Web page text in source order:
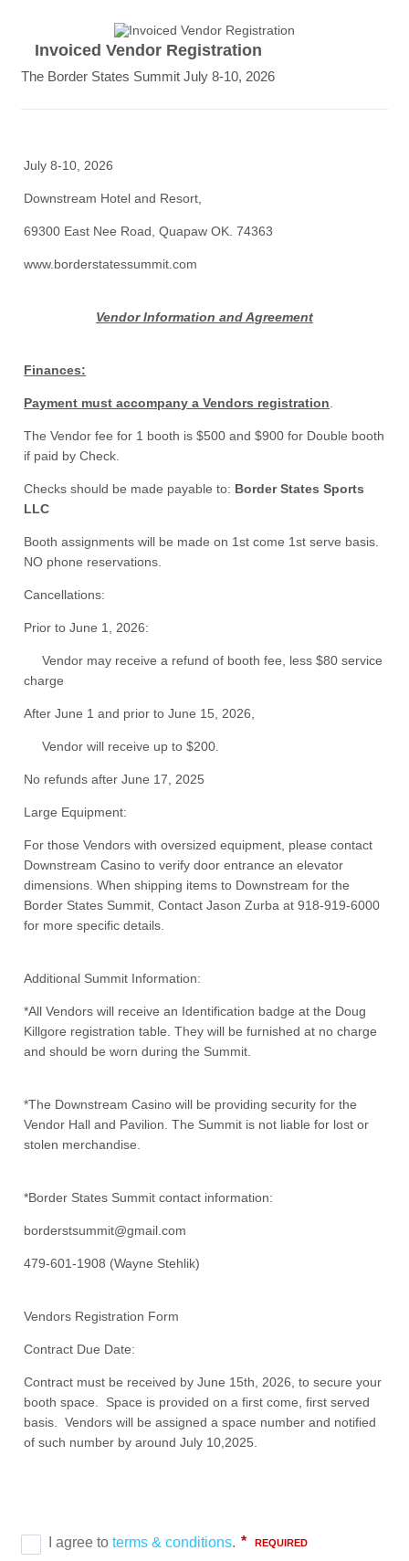
Invoiced Vendor Registration
The Border States Summit July 8-10, 2026
July 8-10, 2026
Downstream Hotel and Resort,
69300 East Nee Road, Quapaw OK. 74363
www.borderstatessummit.com
Vendor Information and Agreement
Finances:
Payment must accompany a Vendors registration
The Vendor fee for 1 booth is $500 and $900 for Double booth
if paid by Check.
Checks should be made payable to: Border States Sports
LLC
Booth assignments will be made on 1st come 1st serve basis.
NO phone reservations.
Cancellations:
Prior to June 1, 2026:
Vendor may receive a refund of booth fee, less $80 service
charge
After June 1 and prior to June 15, 2026,
Vendor will receive up to $200.
No refunds after June 17, 2025
Large Equipment:
For those Vendors with oversized equipment, please contact
Downstream Casino to verify door entrance an elevator
dimensions. When shipping items to Downstream for the
Border States Summit, Contact Jason Zurba at 918-919-6000
for more specific details.
Additional Summit Information:
*All Vendors will receive an Identification badge at the Doug
Killgore registration table. They will be furnished at no charge
and should be worn during the Summit.
*The Downstream Casino will be providing security for the
Vendor Hall and Pavilion. The Summit is not liable for lost or
stolen merchandise.
*Border States Summit contact information:
borderstsummit@gmail.com
479-601-1908 (Wayne Stehlik)
Vendors Registration Form
Contract Due Date:
Contract must be received by June 15th, 2026, to secure your
booth space. Space is provided on a first come, first served
basis. Vendors will be assigned a space number and notified
of such number by around July 10,2025.